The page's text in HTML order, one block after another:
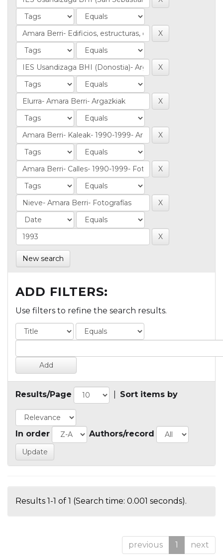
New search
ADD FILTERS:
Use filters to refine the search results.
Results/Page Sort items by
In order Authors/record
Results 1-1 of 1 (Search time: 0.001 seconds).
previous 1 next